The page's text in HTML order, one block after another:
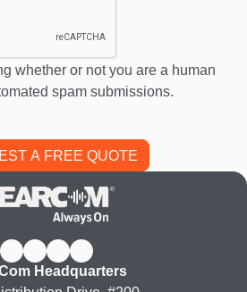
whether or not you are a human
spam submissions.
Headquarters